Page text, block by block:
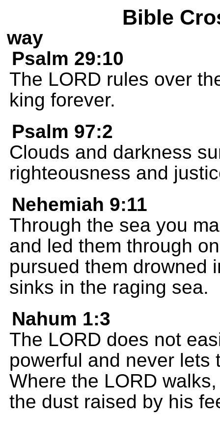
Bible
way
Psalm 29:10
The LORD rules over
king forever.
Psalm 97:2
Clouds and darkness
righteousness and
Nehemiah 9:11
Through the sea you
and led them through
pursued them drowned
sinks in the raging sea.
Nahum 1:3
The LORD does not
powerful and never lets
Where the LORD
the dust raised by his